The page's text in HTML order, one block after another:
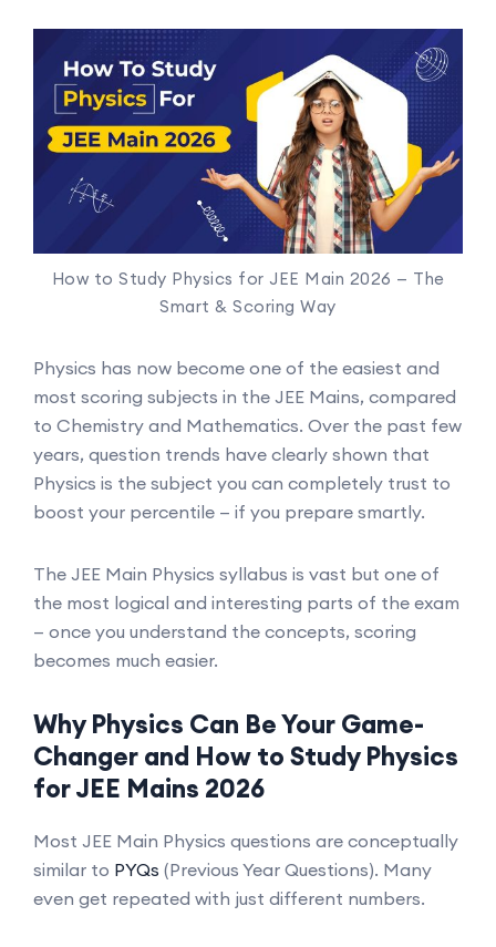
How to Study Physics for JEE Main 2026 — The
Smart & Scoring Way
Physics has now become one of the easiest and
most scoring subjects in the JEE Mains, compared
to Chemistry and Mathematics. Over the past few
years, question trends have clearly shown that
Physics is the subject you can completely trust to
boost your percentile — if you prepare smartly.
The JEE Main Physics syllabus is vast but one of
the most logical and interesting parts of the exam
— once you understand the concepts, scoring
becomes much easier.
Why Physics Can Be Your Game-
Changer and How to Study Physics
for JEE Mains 2026
Most JEE Main Physics questions are conceptually
similar to PYQs (Previous Year Questions). Many
even get repeated with just different numbers.